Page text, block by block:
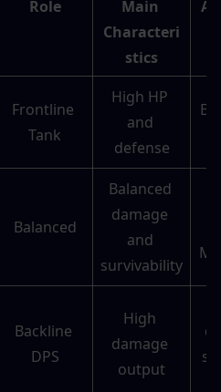
Role
Main
Characteri
stics
Frontline
Tank
High HP
and
defense
Balanced
Balanced
damage
and
survivability
Backline
DPS
High
damage
output